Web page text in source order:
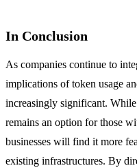
In Conclusion
As companies continue to
implications of token usage
increasingly significant.
remains an option for those
businesses will find it more
existing infrastructures. By